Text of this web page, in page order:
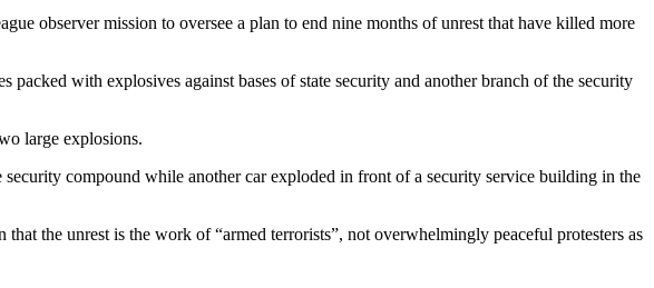
observer mission to oversee a plan to end nine months of unrest that have killed more
with explosives against bases of state security and another branch of the security
large explosions.
compound while another car exploded in front of a security service building in the
the unrest is the work of “armed terrorists”, not overwhelmingly peaceful protesters as